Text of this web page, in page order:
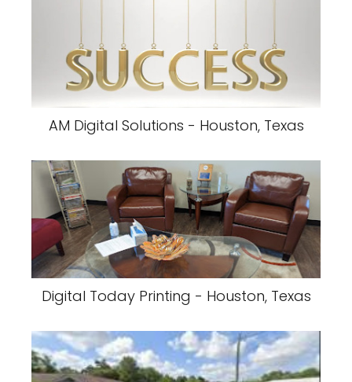
AM Digital Solutions - Houston, Texas
Digital Today Printing - Houston, Texas